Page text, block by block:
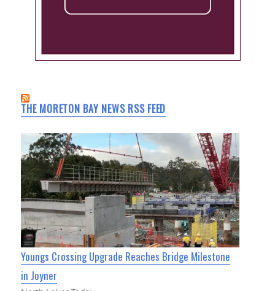
THE MORETON BAY NEWS RSS FEED
Youngs Crossing Upgrade Reaches Bridge Milestone
in Joyner